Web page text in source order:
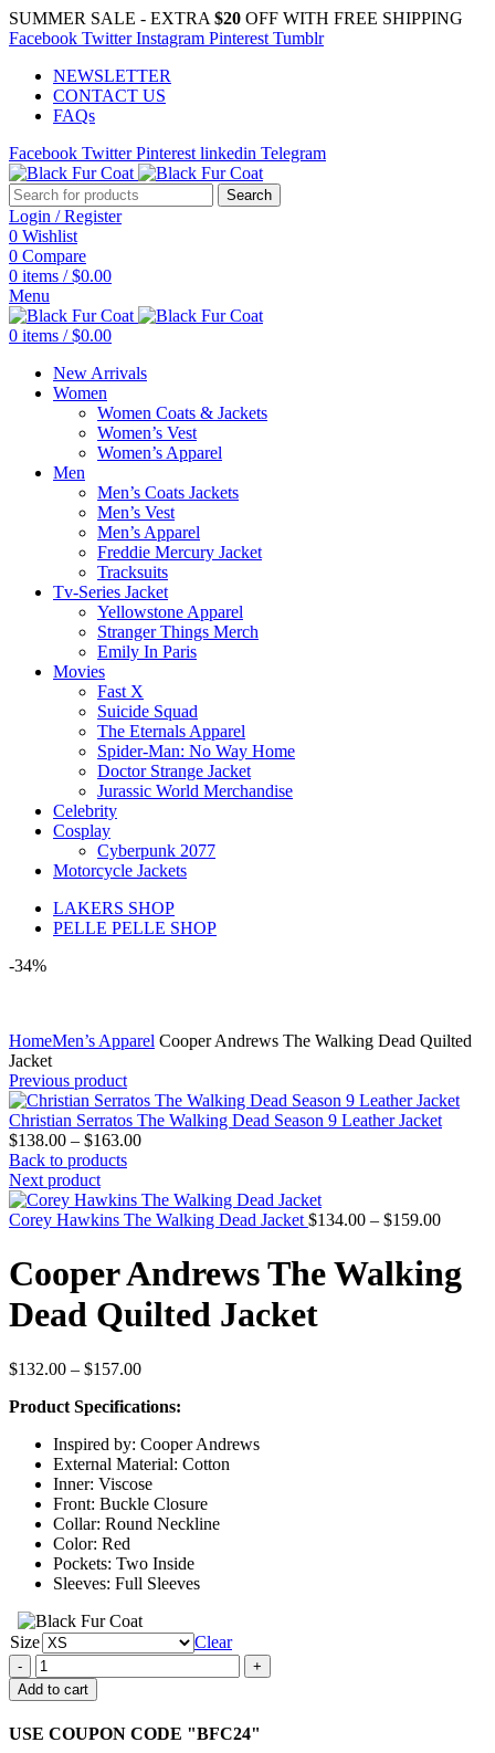
SUMMER SALE - EXTRA $20 OFF WITH FREE SHIPPING
Facebook Twitter Instagram Pinterest Tumblr
NEWSLETTER
CONTACT US
FAQs
Facebook Twitter Pinterest linkedin Telegram
Search
Login / Register
0 Wishlist
0 Compare
0 items / $0.00
Menu
0 items / $0.00
New Arrivals
Women
Women Coats & Jackets
Women’s Vest
Women’s Apparel
Men
Men’s Coats Jackets
Men’s Vest
Men’s Apparel
Freddie Mercury Jacket
Tracksuits
Tv-Series Jacket
Yellowstone Apparel
Stranger Things Merch
Emily In Paris
Movies
Fast X
Suicide Squad
The Eternals Apparel
Spider-Man: No Way Home
Doctor Strange Jacket
Jurassic World Merchandise
Celebrity
Cosplay
Cyberpunk 2077
Motorcycle Jackets
LAKERS SHOP
PELLE PELLE SHOP
-34%
HomeMen’s Apparel Cooper Andrews The Walking Dead Quilted
Jacket
Previous product
Christian Serratos The Walking Dead Season 9 Leather Jacket
$138.00 – $163.00Price
through
$163.00
Back to products
Next product
Corey Hawkins The Walking Dead Jacket $134.00 – $159.00Price
through
Cooper Andrews The Walking
Dead Quilted Jacket
$132.00 – $157.00Price
$132.00
$157.00
Product Specifications:
Inspired by: Cooper Andrews
External Material: Cotton
Inner: Viscose
Front: Buckle Closure
Collar: Round Neckline
Color: Red
Pockets: Two Inside
Sleeves: Full Sleeves
Size
Clear
Cooper
Andrews
The
Dead
Add to cart
USE COUPON CODE "BFC24"